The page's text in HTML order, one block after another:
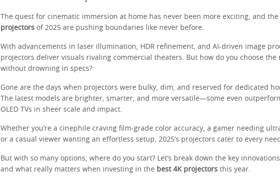
The quest for cinematic immersion at home has never been more exciting, and the
projectors of 2025 are pushing boundaries like never before.
With advancements in laser illumination, HDR refinement, and AI-driven image
projectors deliver visuals rivaling commercial theaters. But how do you choose the
without drowning in specs?
Gone are the days when projectors were bulky, dim, and reserved for dedicated
The latest models are brighter, smarter, and more versatile—some even
OLED TVs in sheer scale and impact.
Whether you’re a cinephile craving film-grade color accuracy, a gamer needing
or a casual viewer wanting an effortless setup, 2025’s projectors cater to every
But with so many options, where do you start? Let’s break down the key
and what really matters when investing in the best 4K projectors this year.